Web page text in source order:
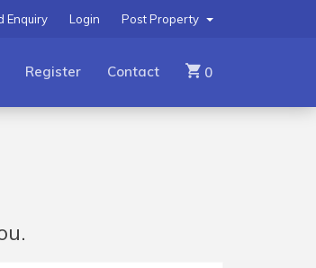
Post Property
Login
Enquiry
Register Contact 0